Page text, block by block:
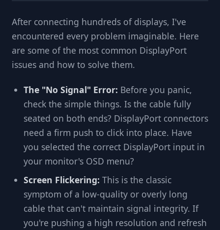
After connecting hundreds of displays, I've
encountered every problem imaginable. Here
are some of the most common DisplayPort
issues and how to solve them.
The "No Signal" Error: Before you panic,
check the simple things. Is the cable fully
seated on both ends? DisplayPort connectors
need a firm push to click into place. Have
you selected the correct DisplayPort input in
your monitor's OSD menu?
Screen Flickering: This is the classic
symptom of a low-quality or overly long
cable that can't maintain signal integrity. If
you're pushing a high resolution and refresh